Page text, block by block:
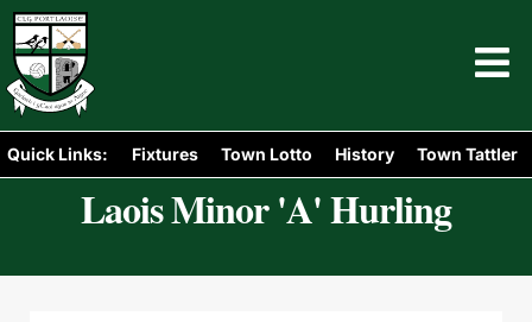
Quick Links: Fixtures Town Lotto History Town Tattler
Laois Minor 'A' Hurling